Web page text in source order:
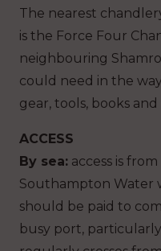
The nearest
is the Force Four
neighbouring
could need in the
gear, tools, books and
ACCESS
By sea: access is
Southampton Water
should be paid to
busy port,